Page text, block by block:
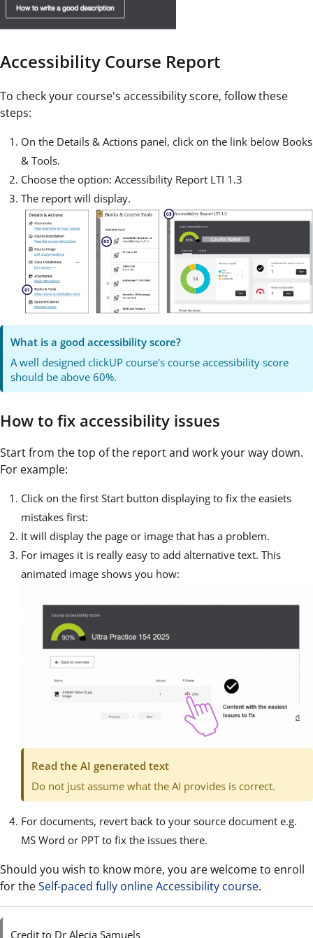
Accessibility Course Report
To check your course's accessibility score, follow these
steps:
On the Details & Actions panel, click on the link below Books
& Tools.
Choose the option: Accessibility Report LTI 1.3
The report will display.
What is a good accessibility score?
A well designed clickUP course's course accessibility score
should be above 60%.
How to fix accessibility issues
Start from the top of the report and work your way down.
For example:
Click on the first Start button displaying to fix the easiets
mistakes first:
It will display the page or image that has a problem.
For images it is really easy to add alternative text. This
animated image shows you how:
Read the AI generated text
Do not just assume what the AI provides is correct.
For documents, revert back to your source document e.g.
MS Word or PPT to fix the issues there.
Should you wish to know more, you are welcome to enroll
for theSelf-paced fully online Accessibility course.
Credit to Dr Alecia Samuels